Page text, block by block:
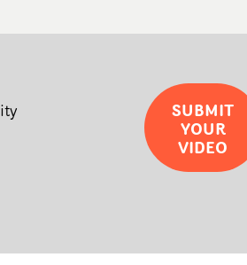
SUBMIT
YOUR
VIDEO